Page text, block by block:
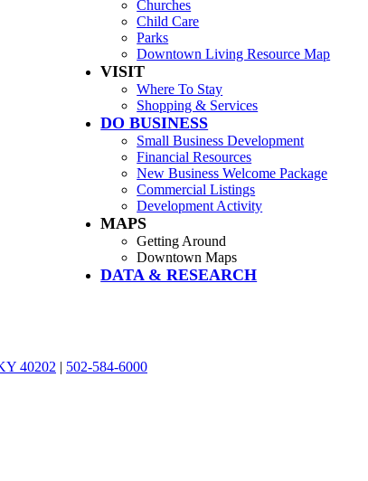
Churches
Child Care
Parks
Downtown Living Resource Map
VISIT
Where To Stay
Shopping & Services
DO BUSINESS
Small Business Development
Financial Resources
New Business Welcome Package
Commercial Listings
Development Activity
MAPS
Getting Around
Downtown Maps
DATA & RESEARCH
40202 | 502-584-6000